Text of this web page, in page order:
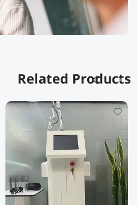
Related Products